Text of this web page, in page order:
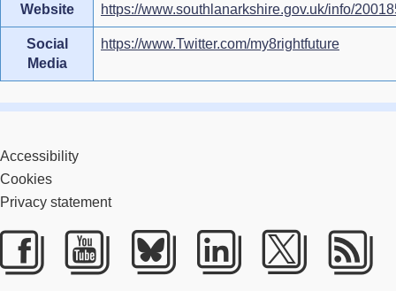
Website https://www.southlanarkshire.gov.uk/info/
Social
Media
https://www.Twitter.com/my8rightfuture
Accessibility
Cookies
Privacy statement